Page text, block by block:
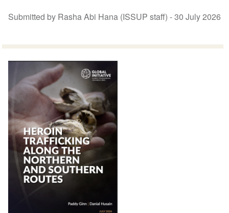
Submitted by Rasha Abi Hana (ISSUP staff) -30 July 2026